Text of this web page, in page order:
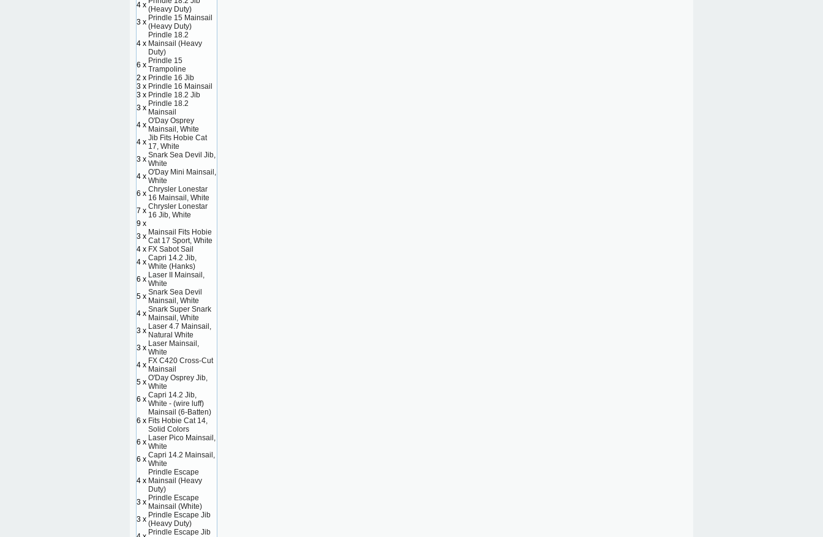
4 x (Heavy Duty)
3 x Prindle 15 Mainsail
(Heavy Duty)
4 x
Prindle 18.2
Mainsail (Heavy
Duty)
6 x Prindle 15
Trampoline
2 x Prindle 16 Jib
3 x Prindle 16 Mainsail
3 x Prindle 18.2 Jib
3 x Prindle 18.2
Mainsail
4 x O'Day Osprey
Mainsail, White
4 x Jib Fits Hobie Cat
17, White
3 x Snark Sea Devil Jib,
White
4 x O'Day Mini Mainsail,
White
6 x Chrysler Lonestar
16 Mainsail, White
7 x Chrysler Lonestar
16 Jib, White
9 x
3 x Mainsail Fits Hobie
Cat 17 Sport, White
4 x FX Sabot Sail
4 x Capri 14.2 Jib,
White (Hanks)
6 x Laser II Mainsail,
White
5 x Snark Sea Devil
Mainsail, White
4 x Snark Super Snark
Mainsail, White
3 x Laser 4.7 Mainsail,
Natural White
3 x Laser Mainsail,
White
4 x FX C420 Cross-Cut
Mainsail
5 x O'Day Osprey Jib,
White
6 x Capri 14.2 Jib,
White - (wire luff)
6 x
Mainsail (6-Batten)
Fits Hobie Cat 14,
Solid Colors
6 x Laser Pico Mainsail,
White
6 x Capri 14.2 Mainsail,
White
4 x
Prindle Escape
Mainsail (Heavy
Duty)
3 x Prindle Escape
Mainsail (White)
3 x Prindle Escape Jib
(Heavy Duty)
Prindle Escape Jib